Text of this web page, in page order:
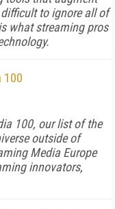
to ignore all of
what streaming pros
100
100, our list of the
outside of
Media Europe
innovators,